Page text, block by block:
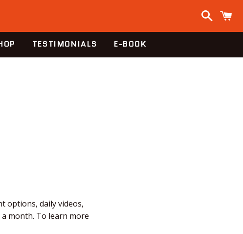
TESTIMONIALS E-BOOK
options, daily videos,
month. To learn more